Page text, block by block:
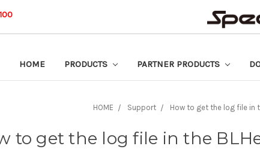
HOME PRODUCTS PARTNER PRODUCTS
HOME Support How to get the log file in
to get the log file in the